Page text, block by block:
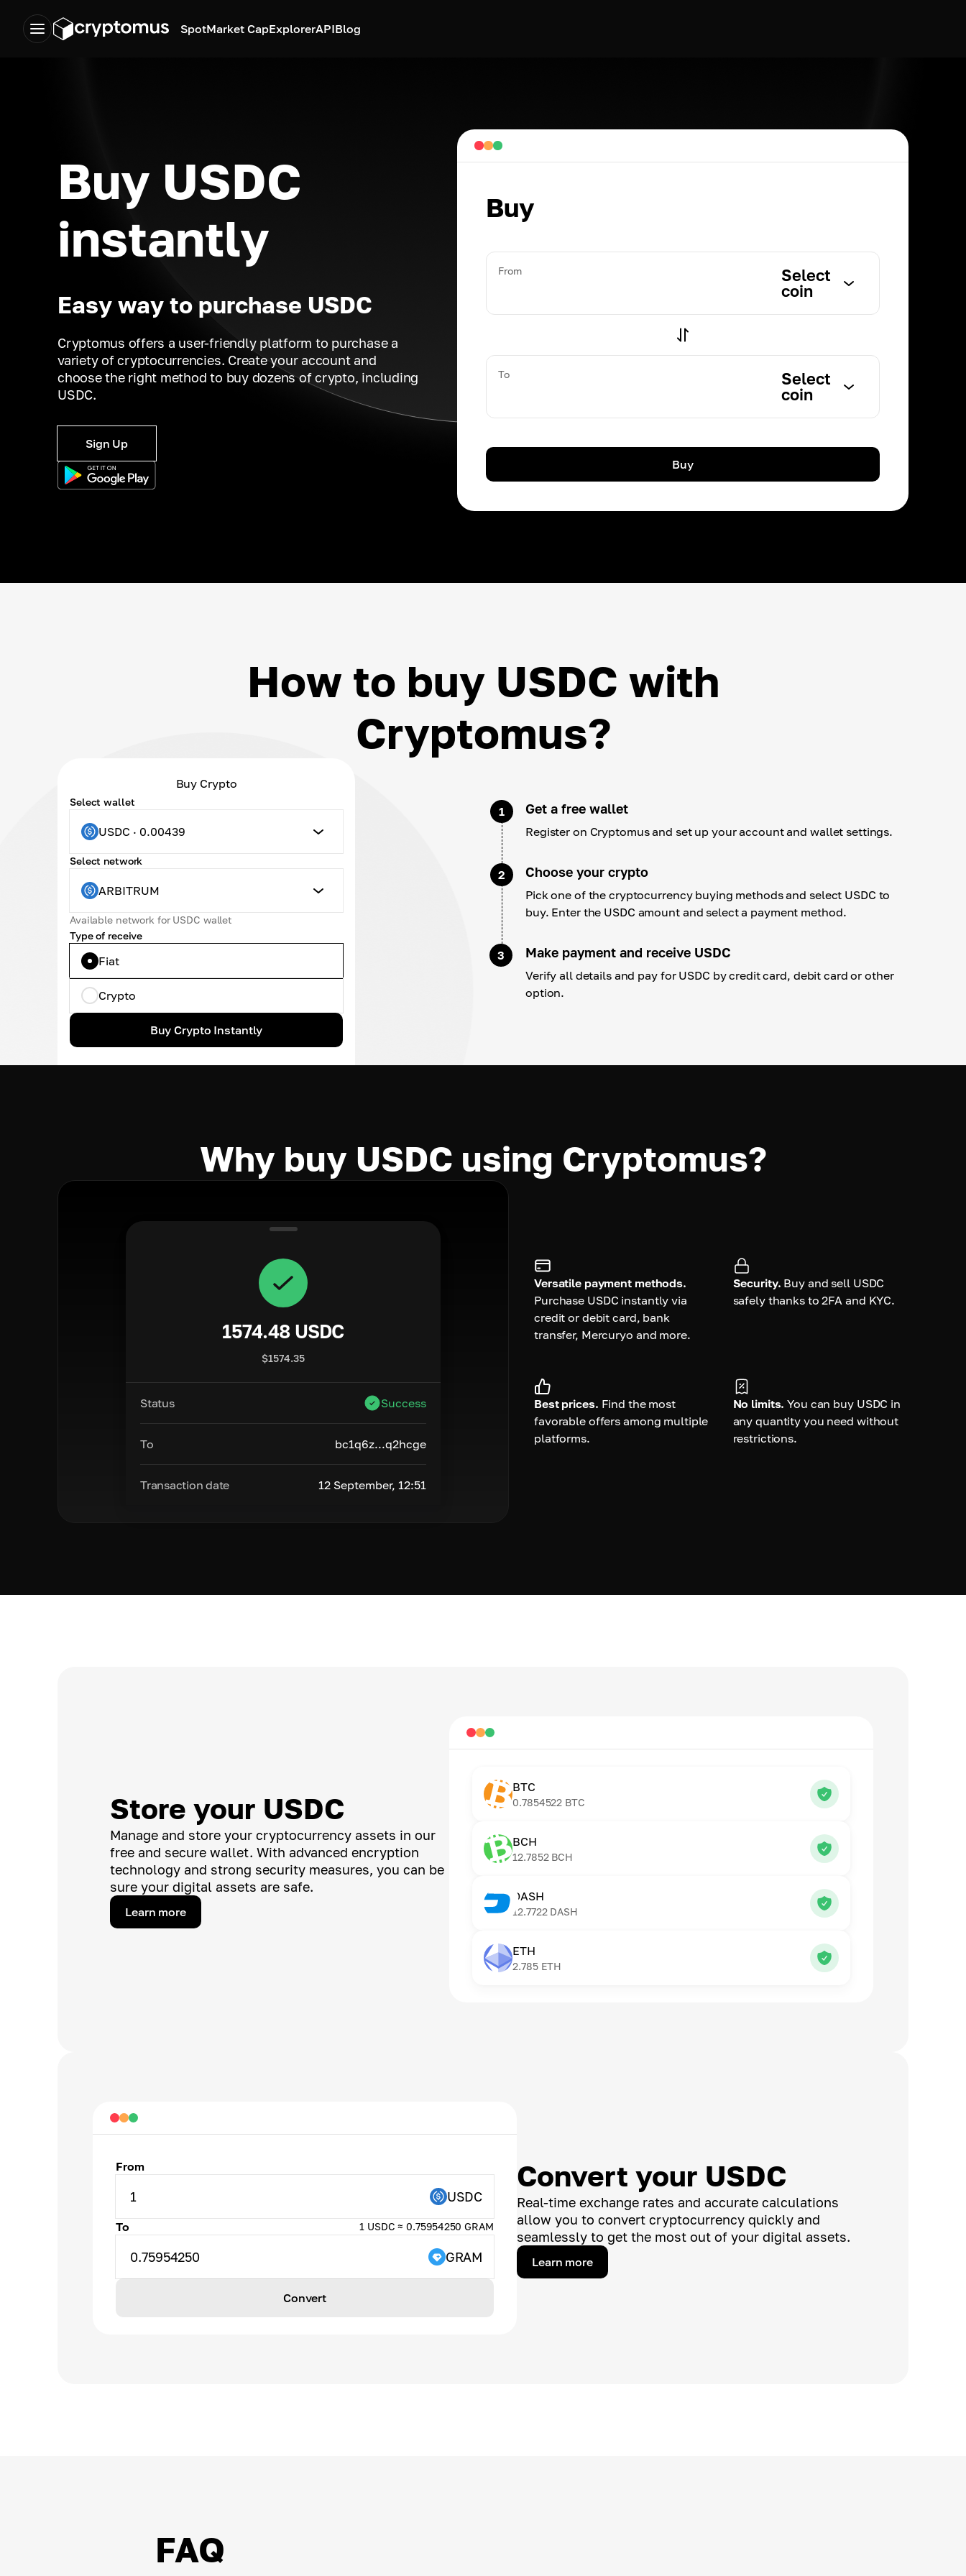
SpotMarket CapExplorerAPIBlog
Buy USDC
instantly
Easy way to purchase USDC
Cryptomus offers a user-friendly platform to purchase a
variety of cryptocurrencies. Create your account and
choose the right method to buy dozens of crypto, including
USDC.
Sign Up
Buy
From
Select
coin
To
Select
coin
Buy
How to buy USDC with
Cryptomus?
Buy Crypto
Select wallet
USDC · 0.00439
Select network
ARBITRUM
Available network for USDC wallet
Type of receive
Fiat
Crypto
Buy Crypto Instantly
1 Get a free wallet
Register on Cryptomus and set up your account and wallet settings.
2 Choose your crypto
Pick one of the cryptocurrency buying methods and select USDC to
buy. Enter the USDC amount and select a payment method.
3 Make payment and receive USDC
Verify all details and pay for USDC by credit card, debit card or other
option.
Why buy USDC using Cryptomus?
1574.48 USDC
$1574.35
Status Success
To bc1q6z...q2hcge
Transaction date 12 September, 12:51
Versatile payment methods.
Purchase USDC instantly via
credit or debit card, bank
transfer, Mercuryo and more.
Security. Buy and sell USDC
safely thanks to 2FA and KYC.
Best prices. Find the most
favorable offers among multiple
platforms.
No limits. You can buy USDC in
any quantity you need without
restrictions.
Store your USDC
Manage and store your cryptocurrency assets in our
free and secure wallet. With advanced encryption
technology and strong security measures, you can be
sure your digital assets are safe.
Learn more
BTC
0.7854522 BTC
BCH
12.7852 BCH
DASH
12.7722 DASH
ETH
2.785 ETH
Convert your USDC
Real-time exchange rates and accurate calculations
allow you to convert cryptocurrency quickly and
seamlessly to get the most out of your digital assets.
Learn more
From
1 USDC
To 1 USDC ≈ 0.75954250 GRAM
0.75954250 GRAM
Convert
FAQ